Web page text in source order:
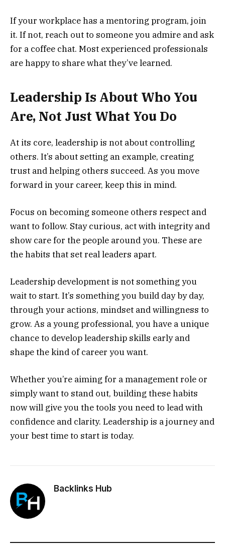
If your workplace has a mentoring program, join
it. If not, reach out to someone you admire and ask
for a coffee chat. Most experienced professionals
are happy to share what they’ve learned.
Leadership Is About Who You
Are, Not Just What You Do
At its core, leadership is not about controlling
others. It’s about setting an example, creating
trust and helping others succeed. As you move
forward in your career, keep this in mind.
Focus on becoming someone others respect and
want to follow. Stay curious, act with integrity and
show care for the people around you. These are
the habits that set real leaders apart.
Leadership development is not something you
wait to start. It’s something you build day by day,
through your actions, mindset and willingness to
grow. As a young professional, you have a unique
chance to develop leadership skills early and
shape the kind of career you want.
Whether you’re aiming for a management role or
simply want to stand out, building these habits
now will give you the tools you need to lead with
confidence and clarity. Leadership is a journey and
your best time to start is today.
Backlinks Hub